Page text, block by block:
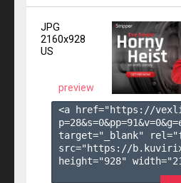
JPG
2160x928
US
preview
<a href="https://
p=28&s=0&pp=91&v=0&g=
target="_blank"
src="https://
height="928"